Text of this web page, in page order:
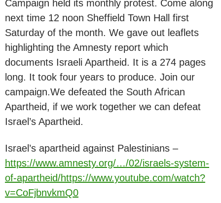
Campaign held its monthly protest. Come along
next time 12 noon Sheffield Town Hall first
Saturday of the month. We gave out leaflets
highlighting the Amnesty report which
documents Israeli Apartheid. It is a 274 pages
long. It took four years to produce. Join our
campaign.We defeated the South African
Apartheid, if we work together we can defeat
Israel’s Apartheid.
Israel’s apartheid against Palestinians –
https://www.amnesty.org/…/02/israels-system-
of-apartheid/https://www.youtube.com/watch?
v=CoFjbnvkmQ0